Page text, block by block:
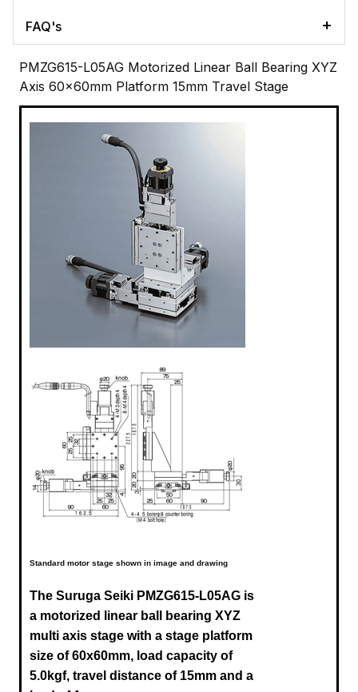
FAQ's
PMZG615-L05AG Motorized Linear Ball Bearing XYZ
Axis 60x60mm Platform 15mm Travel Stage
Standard motor stage shown in image and drawing
The Suruga Seiki PMZG615-L05AG is
a motorized linear ball bearing XYZ
multi axis stage with a stage platform
size of 60x60mm, load capacity of
5.0kgf, travel distance of 15mm and a